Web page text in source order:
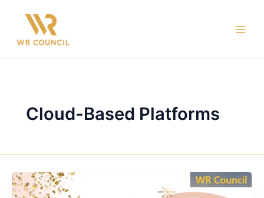
Cloud-Based Platforms